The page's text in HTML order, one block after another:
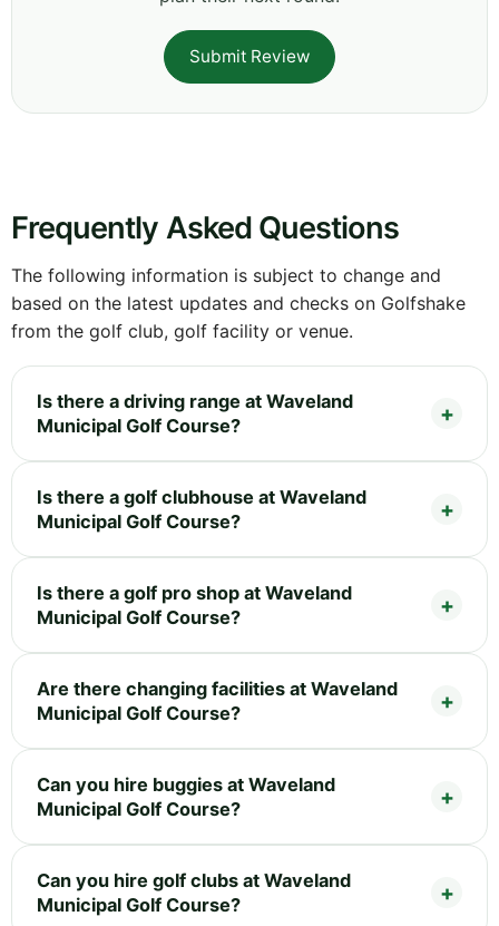
Submit Review
Frequently Asked Questions
The following information is subject to change and
based on the latest updates and checks on Golfshake
from the golf club, golf facility or venue.
Is there a driving range at Waveland
Municipal Golf Course?
Is there a golf clubhouse at Waveland
Municipal Golf Course?
Is there a golf pro shop at Waveland
Municipal Golf Course?
Are there changing facilities at Waveland
Municipal Golf Course?
Can you hire buggies at Waveland
Municipal Golf Course?
Can you hire golf clubs at Waveland
Municipal Golf Course?